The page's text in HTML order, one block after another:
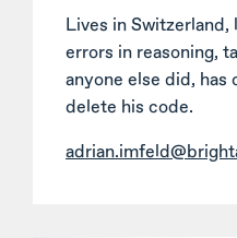
Lives in Switzerland,
errors in reasoning,
anyone else did, has
delete his code.